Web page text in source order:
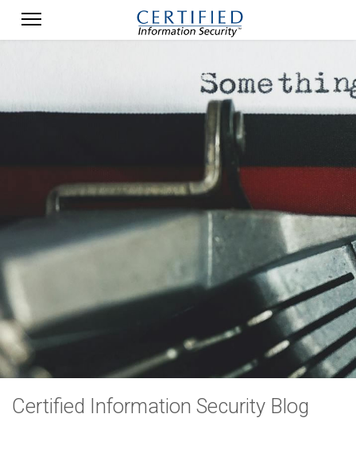
Certified Information Security Blog